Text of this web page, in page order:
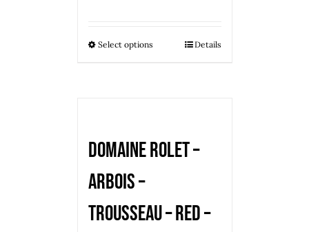
Select options Details
Domaine Rolet –
Arbois –
Trousseau – red –